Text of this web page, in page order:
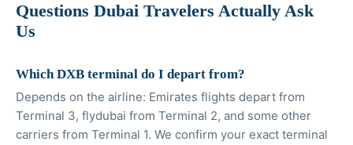
Questions Dubai Travelers Actually Ask
Us
Which DXB terminal do I depart from?
Depends on the airline: Emirates flights depart from
Terminal 3, flydubai from Terminal 2, and some other
carriers from Terminal 1. We confirm your exact terminal